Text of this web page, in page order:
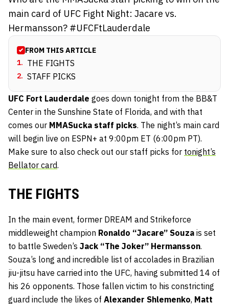
main card of UFC Fight Night: Jacare vs.
Hermansson? #UFCFtLauderdale
FROM THIS ARTICLE
1. THE FIGHTS
2. STAFF PICKS
UFC Fort Lauderdale goes down tonight from the BB&T
Center in the Sunshine State of Florida, and with that
comes our MMASucka staff picks. The night’s main card
will begin live on ESPN+ at 9:00pm ET (6:00pm PT).
Make sure to also check out our staff picks for tonight’s
Bellator card.
THE FIGHTS
In the main event, former DREAM and Strikeforce
middleweight champion Ronaldo “Jacare” Souza is set
to battle Sweden’s Jack “The Joker” Hermansson.
Souza’s long and incredible list of accolades in Brazilian
jiu-jitsu have carried into the UFC, having submitted 14 of
his 26 opponents. Those fallen victim to his constricting
guard include the likes of Alexander Shlemenko, Matt